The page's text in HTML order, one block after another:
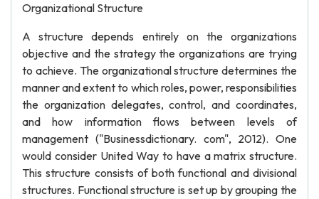
Organizational Structure
A structure depends entirely on the organizations
objective and the strategy the organizations are trying
to achieve. The organizational structure determines the
manner and extent to which roles, power, responsibilities
the organization delegates, control, and coordinates,
and how information flows between levels of
management ("Businessdictionary. com", 2012). One
would consider United Way to have a matrix structure.
This structure consists of both functional and divisional
structures. Functional structure is set up by grouping the